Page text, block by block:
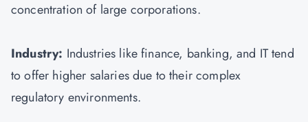
concentration of large corporations.
Industry: Industries like finance, banking, and IT tend
to offer higher salaries due to their complex
regulatory environments.